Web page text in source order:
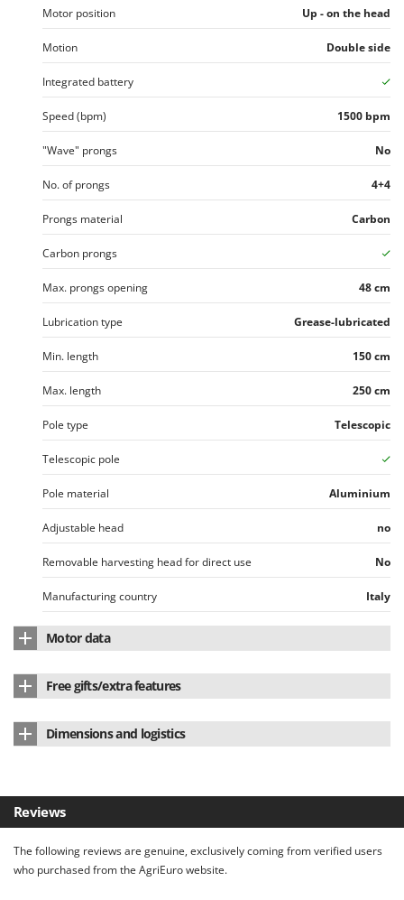
Motor position Up - on the head
Motion Double side
Integrated battery
Speed (bpm) 1500 bpm
"Wave" prongs No
No. of prongs 4+4
Prongs material Carbon
Carbon prongs
Max. prongs opening 48 cm
Lubrication type Grease-lubricated
Min. length 150 cm
Max. length 250 cm
Pole type Telescopic
Telescopic pole
Pole material Aluminium
Adjustable head no
Removable harvesting head for direct use No
Manufacturing country Italy
Motor data
Motor position On the head
Motor type
Battery type
Nominal power (W)
Free gifts/extra features
Prongs/rods 8
Instructions manual
Dimensions and logistics
Net weight 3 Kg
Original packaging/s dimensions in cm (L x W x H)
Reviews
The following reviews are genuine, exclusively coming from verified users
who purchased from the AgriEuro website.